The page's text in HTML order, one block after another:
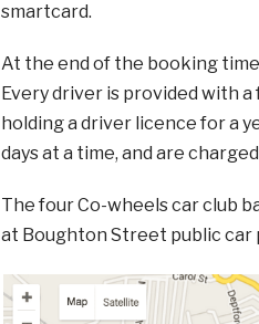
smartcard.
At the end of the booking
Every driver is provided with
holding a driver licence for a
days at a time, and are
The four Co-wheels car club
at Boughton Street public car